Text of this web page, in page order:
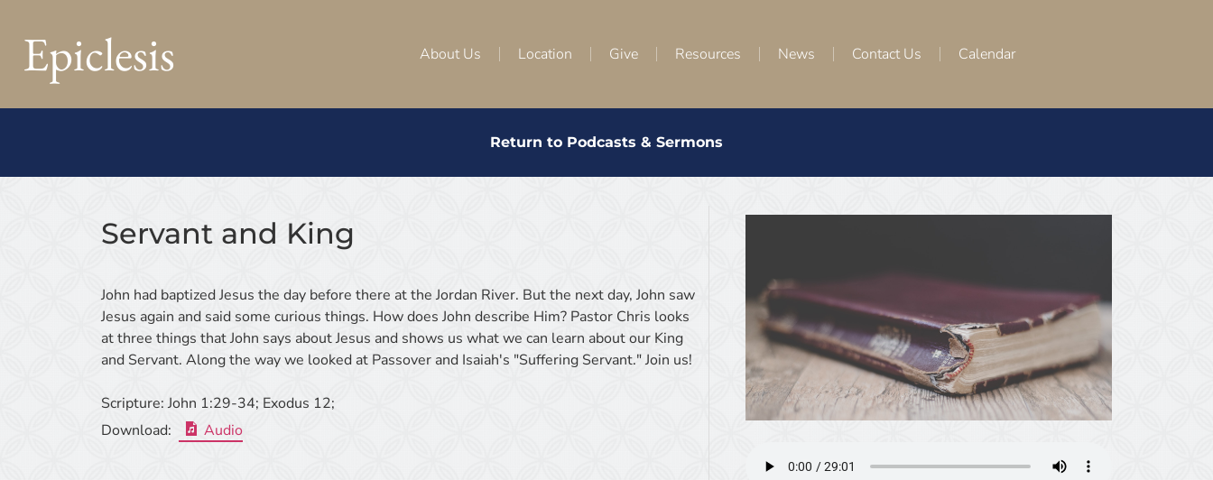
Epiclesis About Us Location Give Resources News Contact Us Calendar
Return to Podcasts & Sermons
Servant and King
John had baptized Jesus the day before there at the Jordan River. But the next day, John saw
Jesus again and said some curious things. How does John describe Him? Pastor Chris looks
at three things that John says about Jesus and shows us what we can learn about our King
and Servant. Along the way we looked at Passover and Isaiah's "Suffering Servant." Join us!
Scripture: John 1:29-34; Exodus 12;
Download:
Audio